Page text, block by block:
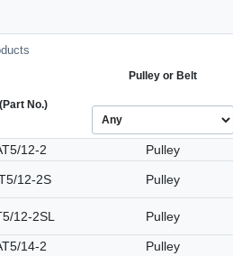
(Part No.)
Pulley or Belt
12-2 Pulley
12-2S Pulley
12-2SL Pulley
14-2
Pulley